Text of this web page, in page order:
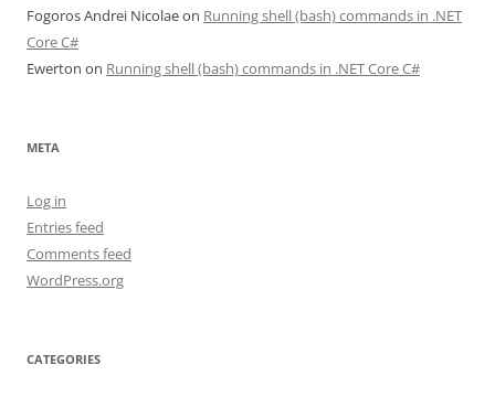
Fogoros Andrei Nicolaeon Running shell (bash) commands in .NET
Core C#
Ewerton on Running shell (bash) commands in .NET Core C#
META
Log in
Entries feed
Comments feed
WordPress.org
CATEGORIES